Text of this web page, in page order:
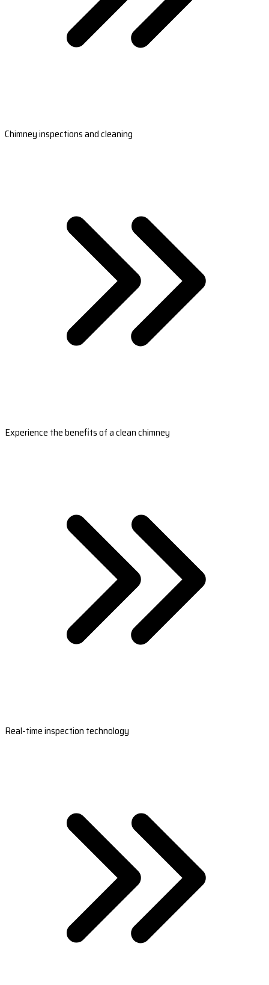
Chimney inspections and cleaning
Experience the benefits of a clean chimney
Real-time inspection technology